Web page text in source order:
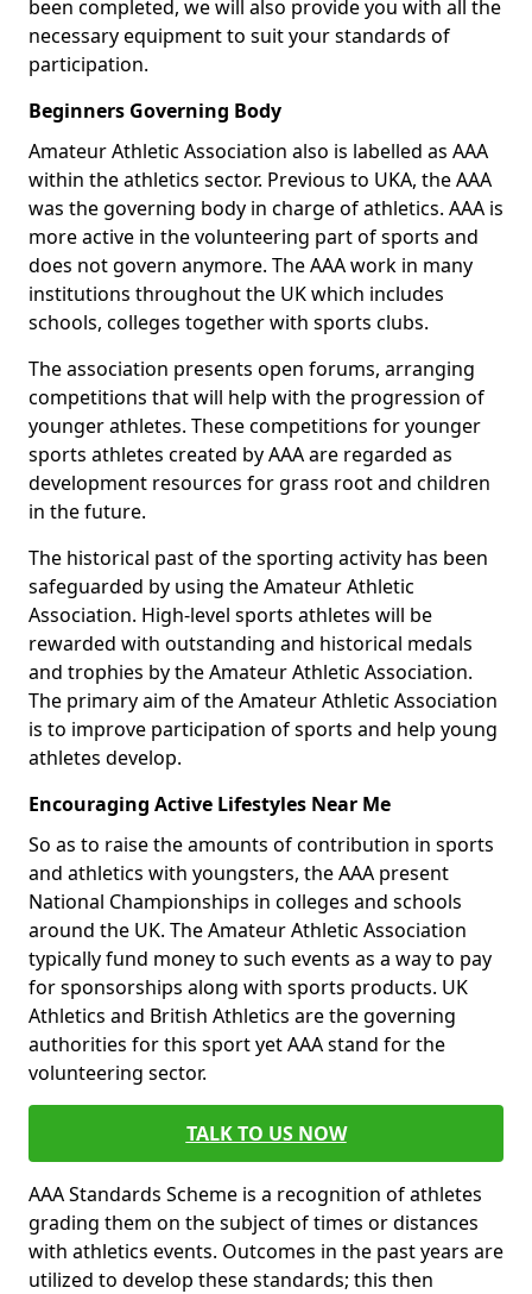
been completed, we will also provide you with all the
necessary equipment to suit your standards of
participation.
Beginners Governing Body
Amateur Athletic Association also is labelled as AAA
within the athletics sector. Previous to UKA, the AAA
was the governing body in charge of athletics. AAA is
more active in the volunteering part of sports and
does not govern anymore. The AAA work in many
institutions throughout the UK which includes
schools, colleges together with sports clubs.
The association presents open forums, arranging
competitions that will help with the progression of
younger athletes. These competitions for younger
sports athletes created by AAA are regarded as
development resources for grass root and children
in the future.
The historical past of the sporting activity has been
safeguarded by using the Amateur Athletic
Association. High-level sports athletes will be
rewarded with outstanding and historical medals
and trophies by the Amateur Athletic Association.
The primary aim of the Amateur Athletic Association
is to improve participation of sports and help young
athletes develop.
Encouraging Active Lifestyles Near Me
So as to raise the amounts of contribution in sports
and athletics with youngsters, the AAA present
National Championships in colleges and schools
around the UK. The Amateur Athletic Association
typically fund money to such events as a way to pay
for sponsorships along with sports products. UK
Athletics and British Athletics are the governing
authorities for this sport yet AAA stand for the
volunteering sector.
TALK TO US NOW
AAA Standards Scheme is a recognition of athletes
grading them on the subject of times or distances
with athletics events. Outcomes in the past years are
utilized to develop these standards; this then